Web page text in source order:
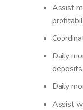
Assist
Daily
Daily
Assist